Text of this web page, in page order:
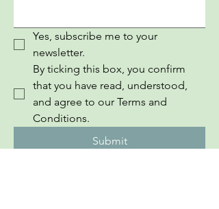
Yes, subscribe me to your
newsletter.
By ticking this box, you confirm
that you have read, understood,
and agree to our Terms and
Conditions.
Submit